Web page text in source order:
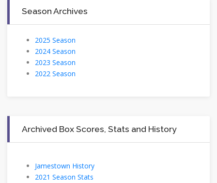
Season Archives
2025 Season
2024 Season
2023 Season
2022 Season
Archived Box Scores, Stats and History
Jamestown History
2021 Season Stats